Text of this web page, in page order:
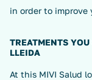
in order to improve
TREATMENTS
LLEIDA
At this MIVI Salud